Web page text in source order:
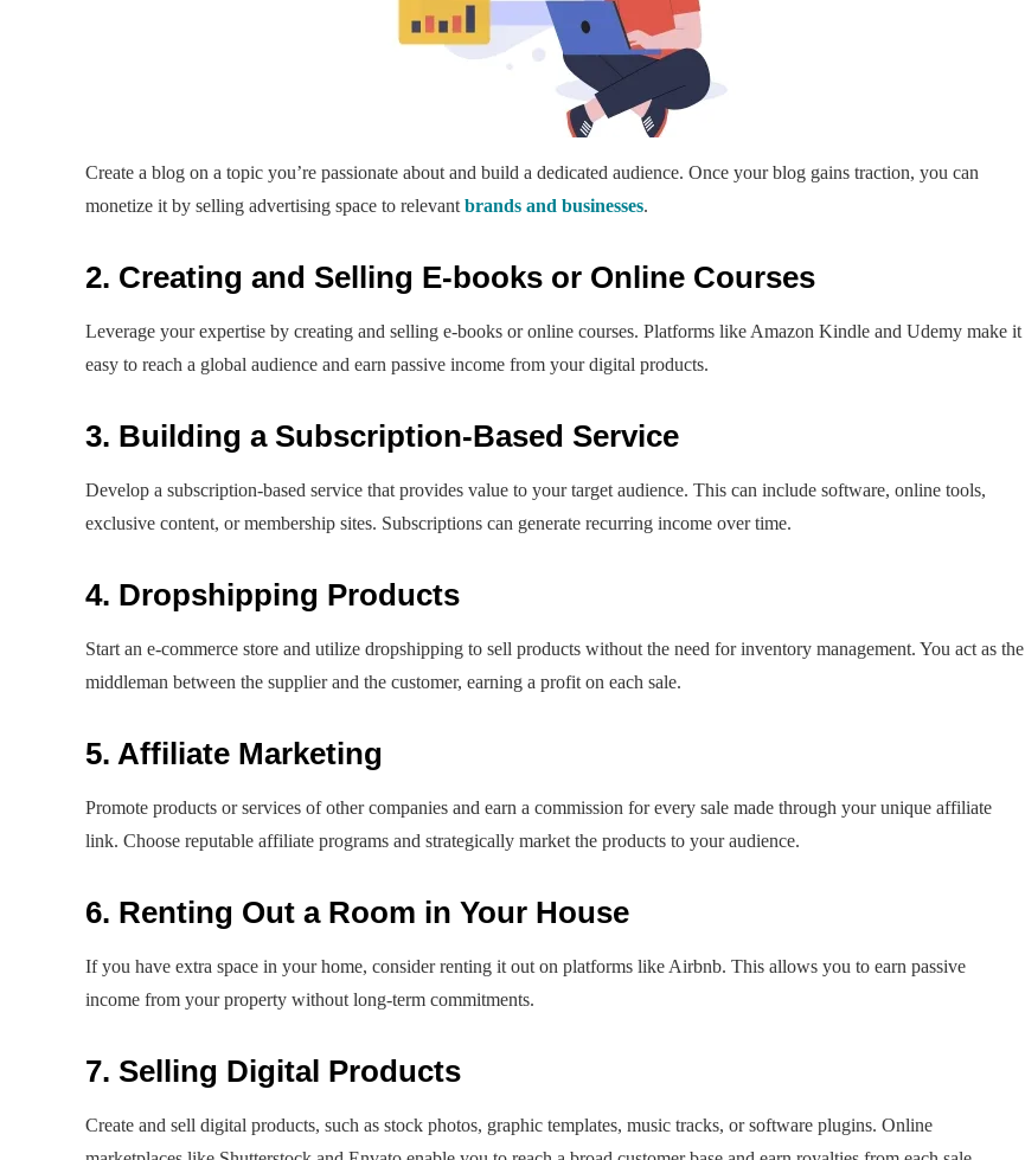
Create a blog on a topic you’re passionate about and build a dedicated audience. Once your blog gains traction, you can
monetize it by selling advertising space to relevant brands and businesses.
2. Creating and Selling E-books or Online Courses
Leverage your expertise by creating and selling e-books or online courses. Platforms like Amazon Kindle and Udemy make it
easy to reach a global audience and earn passive income from your digital products.
3. Building a Subscription-Based Service
Develop a subscription-based service that provides value to your target audience. This can include software, online tools,
exclusive content, or membership sites. Subscriptions can generate recurring income over time.
4. Dropshipping Products
Start an e-commerce store and utilize dropshipping to sell products without the need for inventory management. You act as the
middleman between the supplier and the customer, earning a profit on each sale.
5. Affiliate Marketing
Promote products or services of other companies and earn a commission for every sale made through your unique affiliate
link. Choose reputable affiliate programs and strategically market the products to your audience.
6. Renting Out a Room in Your House
If you have extra space in your home, consider renting it out on platforms like Airbnb. This allows you to earn passive
income from your property without long-term commitments.
7. Selling Digital Products
Create and sell digital products, such as stock photos, graphic templates, music tracks, or software plugins. Online